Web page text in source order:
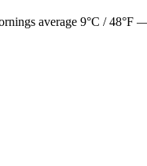
average 9°C / 48°F